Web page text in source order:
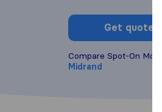
Get quote
Compare Spot-On
Midrand